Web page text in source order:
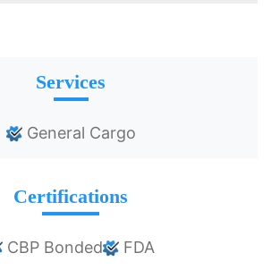
Services
General Cargo
Certifications
CBP Bonded FDA